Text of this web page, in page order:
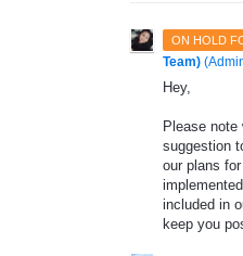
ON HOLD
Team) (
Hey,
Please
suggestion
our plans
included in
keep you